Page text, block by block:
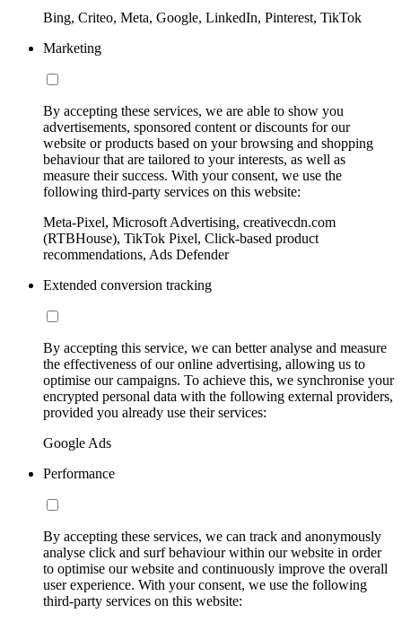
Bing, Criteo, Meta, Google, LinkedIn, Pinterest, TikTok
Marketing
By accepting these services, we are able to show you
advertisements, sponsored content or discounts for our
website or products based on your browsing and shopping
behaviour that are tailored to your interests, as well as
measure their success. With your consent, we use the
following third-party services on this website:
Meta-Pixel, Microsoft Advertising, creativecdn.com
(RTBHouse), TikTok Pixel, Click-based product
recommendations, Ads Defender
Extended conversion tracking
By accepting this service, we can better analyse and measure
the effectiveness of our online advertising, allowing us to
optimise our campaigns. To achieve this, we synchronise your
encrypted personal data with the following external providers,
provided you already use their services:
Google Ads
Performance
By accepting these services, we can track and anonymously
analyse click and surf behaviour within our website in order
to optimise our website and continuously improve the overall
user experience. With your consent, we use the following
third-party services on this website: